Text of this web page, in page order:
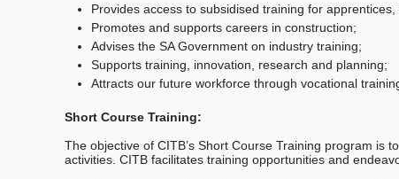
Provides access to subsidised training for
Promotes and supports careers in construction;
Advises the SA Government on industry training;
Supports training, innovation, research and planning;
Attracts our future workforce through vocational
Short Course Training:
The objective of CITB’s Short Course Training program is
activities. CITB facilitates training opportunities and